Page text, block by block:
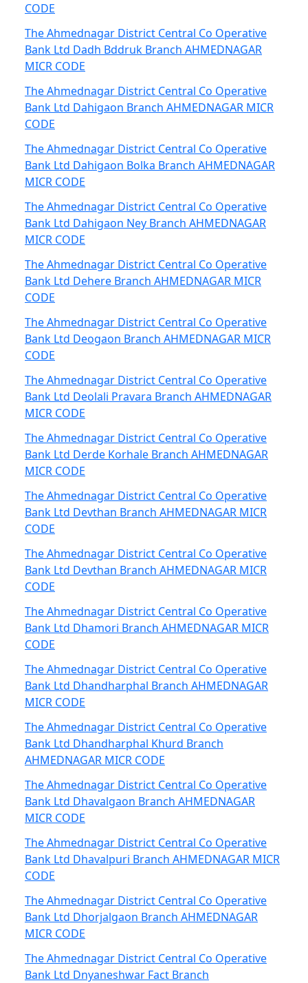
CODE
The Ahmednagar District Central Co Operative
Bank Ltd Dadh Bddruk Branch AHMEDNAGAR
MICR CODE
The Ahmednagar District Central Co Operative
Bank Ltd Dahigaon Branch AHMEDNAGAR MICR
CODE
The Ahmednagar District Central Co Operative
Bank Ltd Dahigaon Bolka Branch AHMEDNAGAR
MICR CODE
The Ahmednagar District Central Co Operative
Bank Ltd Dahigaon Ney Branch AHMEDNAGAR
MICR CODE
The Ahmednagar District Central Co Operative
Bank Ltd Dehere Branch AHMEDNAGAR MICR
CODE
The Ahmednagar District Central Co Operative
Bank Ltd Deogaon Branch AHMEDNAGAR MICR
CODE
The Ahmednagar District Central Co Operative
Bank Ltd Deolali Pravara Branch AHMEDNAGAR
MICR CODE
The Ahmednagar District Central Co Operative
Bank Ltd Derde Korhale Branch AHMEDNAGAR
MICR CODE
The Ahmednagar District Central Co Operative
Bank Ltd Devthan Branch AHMEDNAGAR MICR
CODE
The Ahmednagar District Central Co Operative
Bank Ltd Devthan Branch AHMEDNAGAR MICR
CODE
The Ahmednagar District Central Co Operative
Bank Ltd Dhamori Branch AHMEDNAGAR MICR
CODE
The Ahmednagar District Central Co Operative
Bank Ltd Dhandharphal Branch AHMEDNAGAR
MICR CODE
The Ahmednagar District Central Co Operative
Bank Ltd Dhandharphal Khurd Branch
AHMEDNAGAR MICR CODE
The Ahmednagar District Central Co Operative
Bank Ltd Dhavalgaon Branch AHMEDNAGAR
MICR CODE
The Ahmednagar District Central Co Operative
Bank Ltd Dhavalpuri Branch AHMEDNAGAR MICR
CODE
The Ahmednagar District Central Co Operative
Bank Ltd Dhorjalgaon Branch AHMEDNAGAR
MICR CODE
The Ahmednagar District Central Co Operative
Bank Ltd Dnyaneshwar Fact Branch